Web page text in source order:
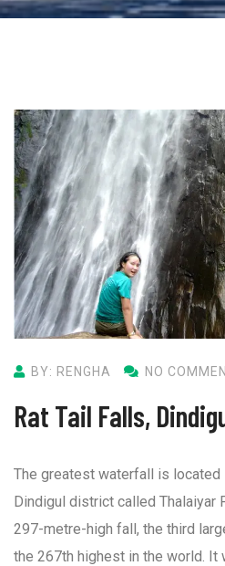
BY: RENGHA NO
Rat Tail Falls,
The greatest waterfall is
Dindigul district called Thalaiyar
297-metre-high fall, the third
the 267th highest in the world.